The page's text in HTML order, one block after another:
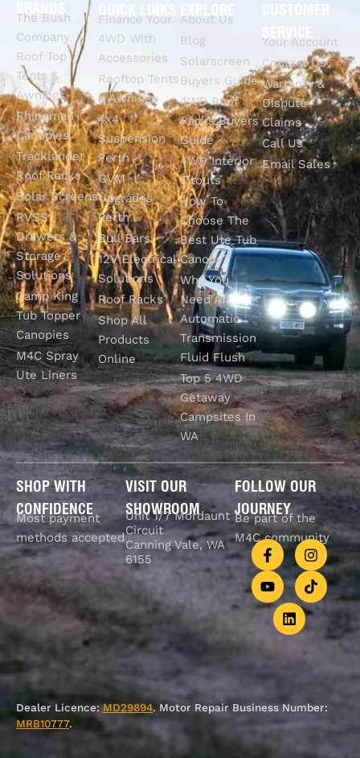
The Bush
Company
Roof Top
Tents &
Awnings
Rhinoman
Canopies
Tracklander
Roof Racks
Solar Screens
RVSS
Drawers &
Storage
Solutions
Camp King
Tub Topper
Canopies
M4C Spray
Ute Liners
QUICK LINKS
Finance Your
4WD With
Accessories
Rooftop Tents
& Awnings
4x4
Suspension
Perth
GVM
Upgrades
Perth
Bull Bars
12V Electrical
Solutions
Roof Racks
Shop All
Products
Online
EXPLORE
About Us
Blog
Solarscreen
Buyers Guide
4WD Roof
Racks Buyers
Guide
4WD Interior
Fitouts
How To
Choose The
Best Ute Tub
Canopy?
Why You
Need An
Automatic
Transmission
Fluid Flush
Top 5 4WD
Getaway
Campsites In
WA
CUSTOMER
SERVICE
Your Account
Contact Us
Warranty &
Dispute
Claims
Call Us
Email Sales
SHOP WITH
CONFIDENCE
Most payment
methods accepted
VISIT OUR
SHOWROOM
Unit 1/7 Mordaunt
Circuit
Canning Vale, WA
6155
FOLLOW OUR
JOURNEY
Be part of the
M4C community
Dealer Licence:MD29894. Motor Repair Business Number:
MRB10777.